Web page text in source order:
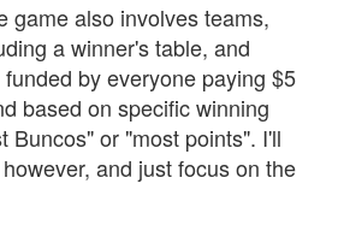
game also involves teams,
a winner's table, and
by everyone paying $5
based on specific winning
Buncos" or "most points". I'll
and just focus on the